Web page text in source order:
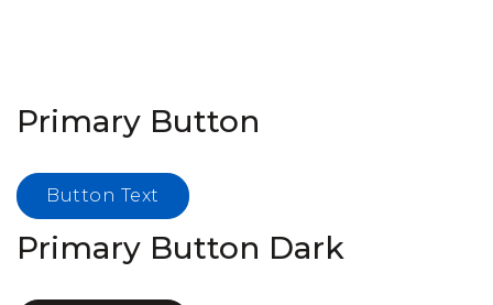
Primary Button
Button Text
Primary Button Dark